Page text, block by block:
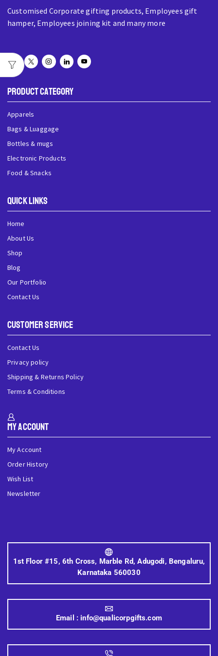
Customised Corporate gifting products, Employees gift
hamper, Employees joining kit and many more
Product Category
Apparels
Bags & Luaggage
Bottles & mugs
Electronic Products
Food & Snacks
QUick Links
Home
About Us
Shop
Blog
Our Portfolio
Contact Us
Customer Service
Contact Us
Privacy policy
Shipping & Returns Policy
Terms & Conditions
My Account
My Account
Order History
Wish List
Newsletter
1st Floor #15, 6th Cross, Marble Rd, Adugodi, Bengaluru,
Karnataka 560030
Email : info@qualicorpgifts.com